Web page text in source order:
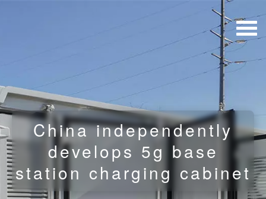
China independently
develops 5g base
station charging cabinet